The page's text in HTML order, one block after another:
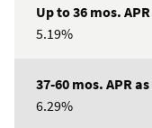
mos.
APR
low
as
5.19%
6.29%